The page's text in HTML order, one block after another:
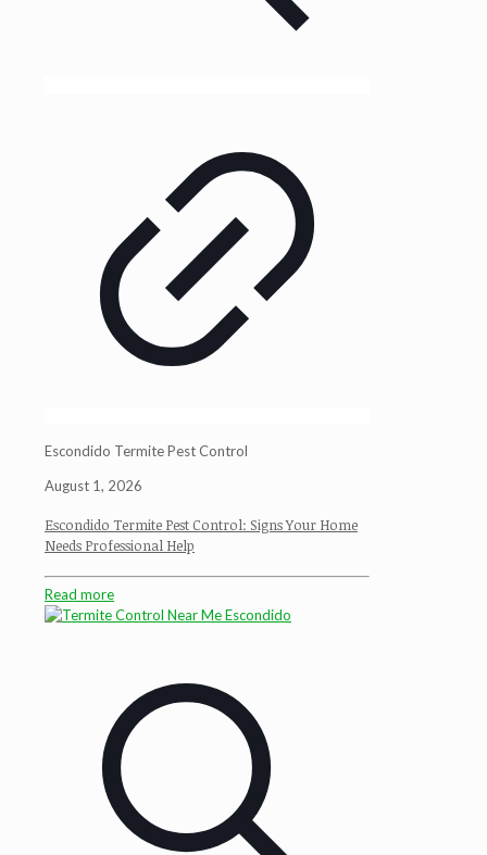
Escondido Termite Pest Control
August 1, 2026
Escondido Termite Pest Control: Signs Your Home
Needs Professional Help
Read more